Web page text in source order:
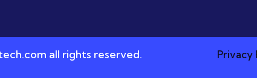
all rights reserved. Privacy